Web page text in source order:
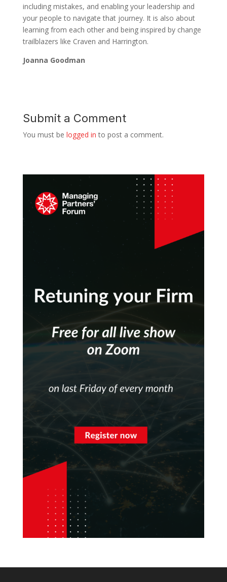
including mistakes, and enabling your leadership and
your people to navigate that journey. It is also about
learning from each other and being inspired by change
trailblazers like Craven and Harrington.
Joanna Goodman
Submit a Comment
You must be logged in to post a comment.